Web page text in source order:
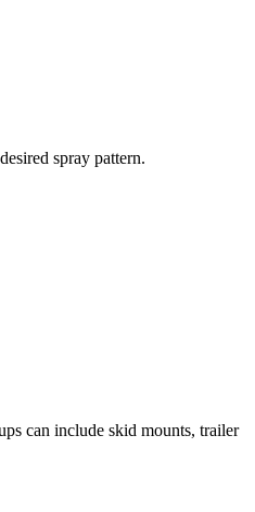
spray pattern.
can include skid mounts, trailer